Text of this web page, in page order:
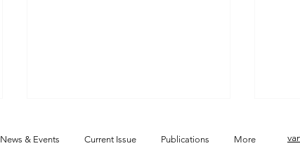
News & Events Current Issue Publications More